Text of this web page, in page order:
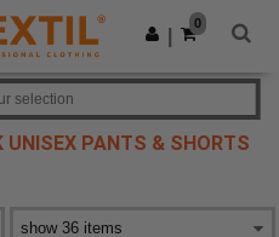
Get the app
0
UNISEX PANTS & SHORTS
selection